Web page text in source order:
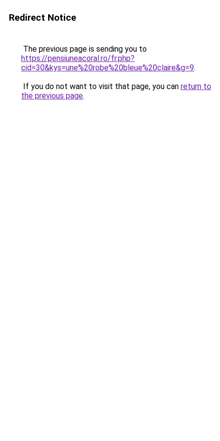
Redirect Notice
The previous page is sending you to
https://pensiuneacoral.ro/fr.php?
cid=30&kys=une%20robe%20bleue%20claire&g=9.
If you do not want to visit that page, you can return to
the previous page.